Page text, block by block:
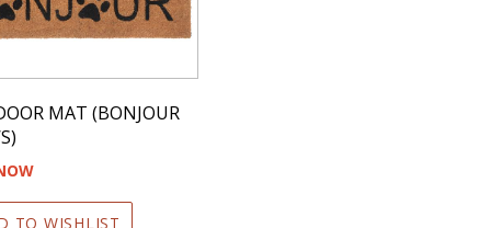
MAT (BONJOUR
TO WISHLIST